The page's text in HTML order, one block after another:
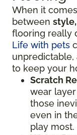
When it
between
flooring really
Life with pets
unpredictable,
to keep your
Scratch
wear
those
even in
play most.